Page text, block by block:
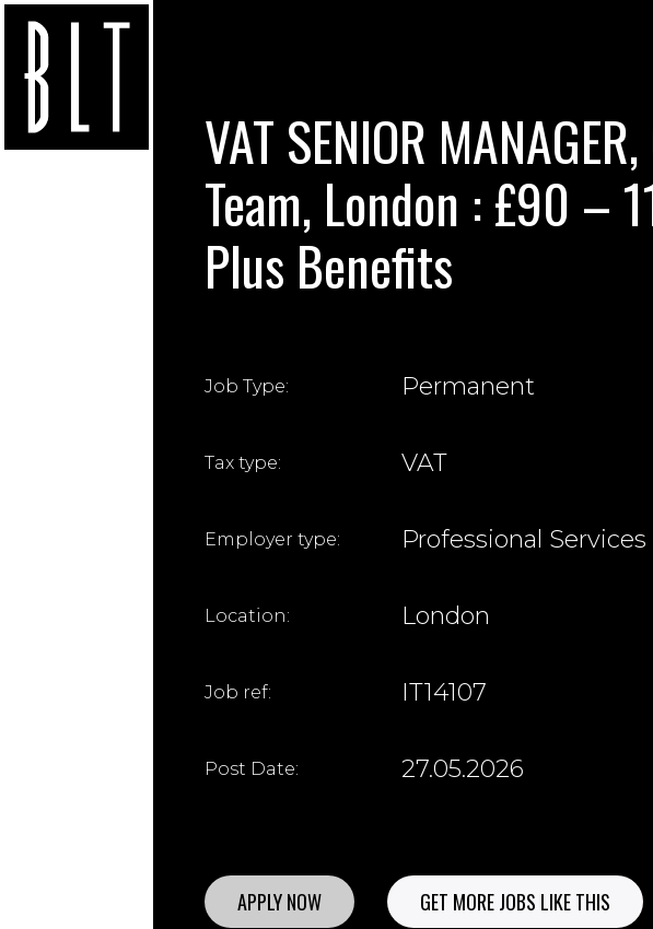
VAT SENIOR
Team, London : £90 –
Plus Benefits
Job Type: Permanent
Tax type: VAT
Employer type: Professional Services
Location: London
Job ref: IT14107
Post Date: 27.05.2026
APPLY NOW GET MORE JOBS LIKE THIS